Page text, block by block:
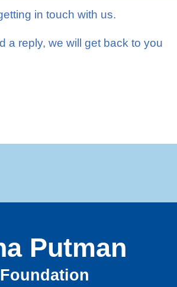
in touch with us.
a reply, we will get back to you
Putman
Foundation